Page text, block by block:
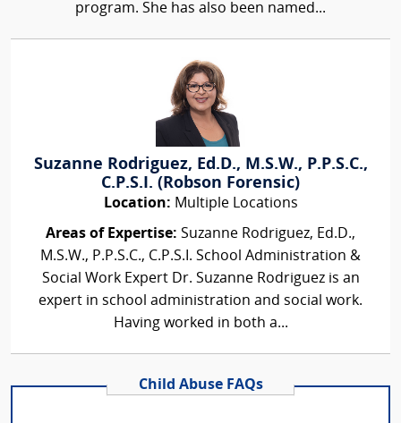
program. She has also been named...
Suzanne Rodriguez, Ed.D., M.S.W., P.P.S.C.,
C.P.S.I. (Robson Forensic)
Location: Multiple Locations
Areas of Expertise: Suzanne Rodriguez, Ed.D.,
M.S.W., P.P.S.C., C.P.S.I. School Administration &
Social Work Expert Dr. Suzanne Rodriguez is an
expert in school administration and social work.
Having worked in both a...
Child Abuse FAQs